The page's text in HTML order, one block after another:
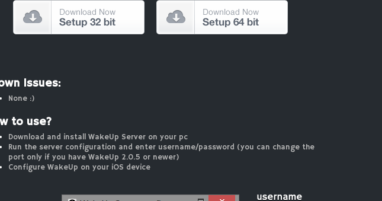
Issues:
None :)
to use?
Download and install WakeUp Server on your pc
Run the server configuration and enter username/password (you can change the
port only if you have WakeUp 2.0.5 or newer)
Configure WakeUp on your iOS device